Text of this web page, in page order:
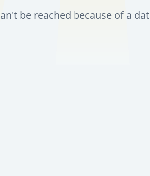
be reached because of a